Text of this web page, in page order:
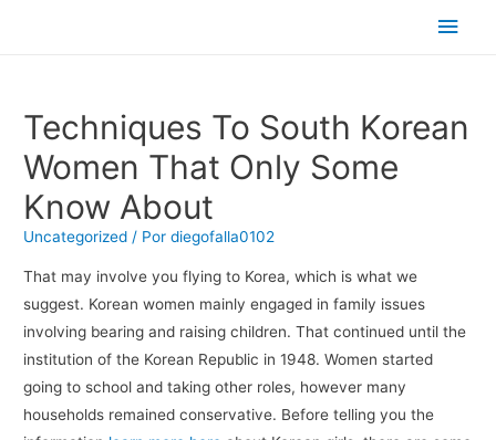
Techniques To South Korean
Women That Only Some
Know About
Uncategorized / Pordiegofalla0102
That may involve you flying to Korea, which is what we
suggest. Korean women mainly engaged in family issues
involving bearing and raising children. That continued until the
institution of the Korean Republic in 1948. Women started
going to school and taking other roles, however many
households remained conservative. Before telling you the